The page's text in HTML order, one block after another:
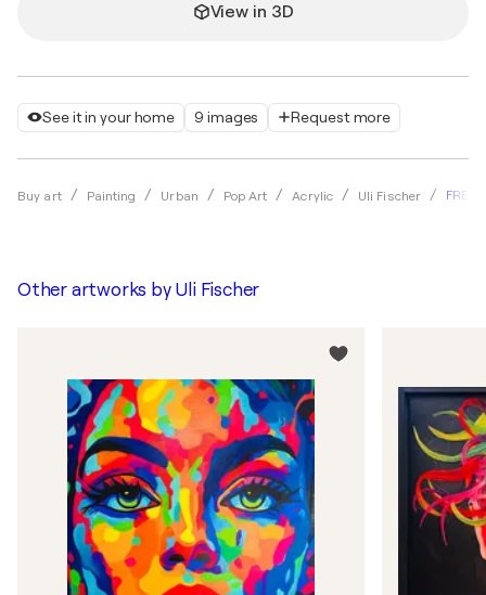
See it in your home 9 images Request more
Buy art Painting Urban Pop Art Acrylic Uli Fischer FREE
View in 3D
Other artworks by Uli Fischer